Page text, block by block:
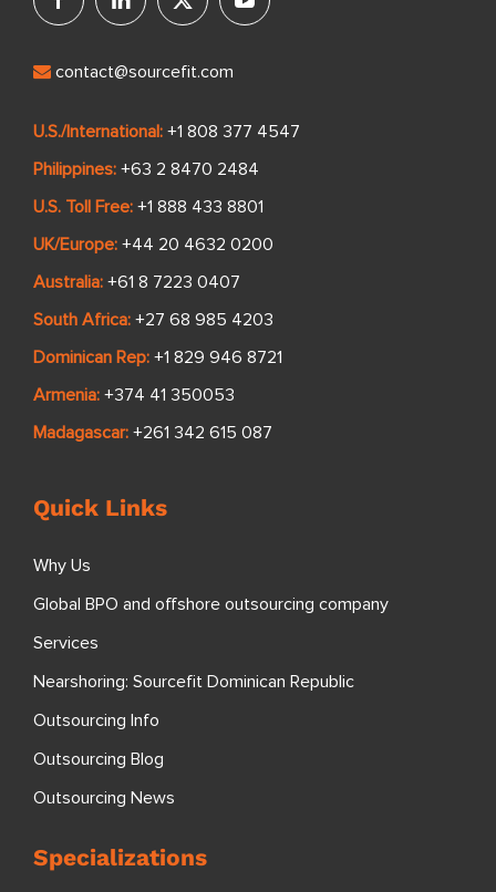
contact@sourcefit.com
U.S./International: +1 808 377 4547
Philippines: +63 2 8470 2484
U.S. Toll Free: +1 888 433 8801
UK/Europe: +44 20 4632 0200
Australia: +61 8 7223 0407
South Africa: +27 68 985 4203
Dominican Rep: +1 829 946 8721
Armenia: +374 41 350053
Madagascar: +261 342 615 087
Quick Links
Why Us
Global BPO and offshore outsourcing company
Services
Nearshoring: Sourcefit Dominican Republic
Outsourcing Info
Outsourcing Blog
Outsourcing News
Specializations